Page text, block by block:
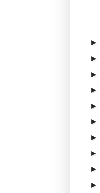
►
►
►
►
►
►
►
►
►
►